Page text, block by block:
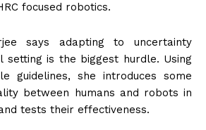
focused robotics.
says adapting to uncertainty
setting is the biggest hurdle. Using
guidelines, she introduces some
between humans and robots in
tests their effectiveness.